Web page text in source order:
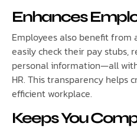
Enhances
Employees also benefit from
easily check their pay stubs,
personal information—all
HR. This transparency helps
efficient workplace.
Keeps You